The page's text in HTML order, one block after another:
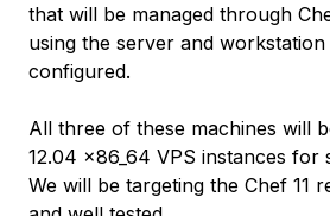
that will be managed through
using the server and
configured.
All three of these machines will
12.04 x86_64 VPS instances for
We will be targeting the Chef 11